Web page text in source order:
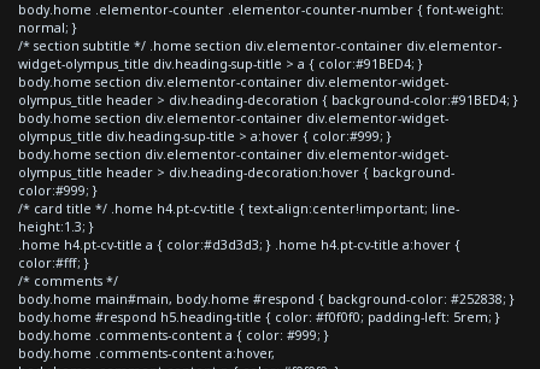
body.home .elementor-counter .elementor-counter-number { font-weight:
normal; }
/* section subtitle */ .home section div.elementor-container div.elementor-
widget-olympus_title div.heading-sup-title > a { color:#91BED4; }
body.home section div.elementor-container div.elementor-widget-
olympus_title header > div.heading-decoration { background-color:#91BED4; }
body.home section div.elementor-container div.elementor-widget-
olympus_title div.heading-sup-title > a:hover { color:#999; }
body.home section div.elementor-container div.elementor-widget-
olympus_title header > div.heading-decoration:hover { background-
color:#999; }
/* card title */ .home h4.pt-cv-title { text-align:center!important; line-
height:1.3; }
.home h4.pt-cv-title a { color:#d3d3d3; } .home h4.pt-cv-title a:hover {
color:#fff; }
/* comments */
body.home main#main, body.home #respond { background-color: #252838; }
body.home #respond h5.heading-title { color: #f0f0f0; padding-left: 5rem; }
body.home .comments-content a { color: #999; }
body.home .comments-content a:hover,